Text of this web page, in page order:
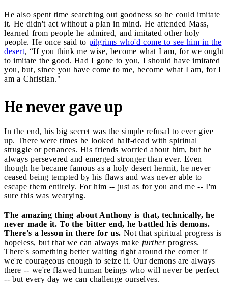
He also spent time searching out goodness so he could imitate
it. He didn't act without a plan in mind. He attended Mass,
learned from people he admired, and imitated other holy
people. He once said to pilgrims who'd come to see him in the
desert, “If you think me wise, become what I am, for we ought
to imitate the good. Had I gone to you, I should have imitated
you, but, since you have come to me, become what I am, for I
am a Christian."
He never gave up
In the end, his big secret was the simple refusal to ever give
up. There were times he looked half-dead with spiritual
struggle or penances. His friends worried about him, but he
always persevered and emerged stronger than ever. Even
though he became famous as a holy desert hermit, he never
ceased being tempted by his flaws and was never able to
escape them entirely. For him -- just as for you and me -- I'm
sure this was wearying.
The amazing thing about Anthony is that, technically, he
never made it. To the bitter end, he battled his demons.
There's a lesson in there for us. Not that spiritual progress is
hopeless, but that we can always make further progress.
There's something better waiting right around the corner if
we're courageous enough to seize it. Our demons are always
there -- we're flawed human beings who will never be perfect
-- but every day we can challenge ourselves.